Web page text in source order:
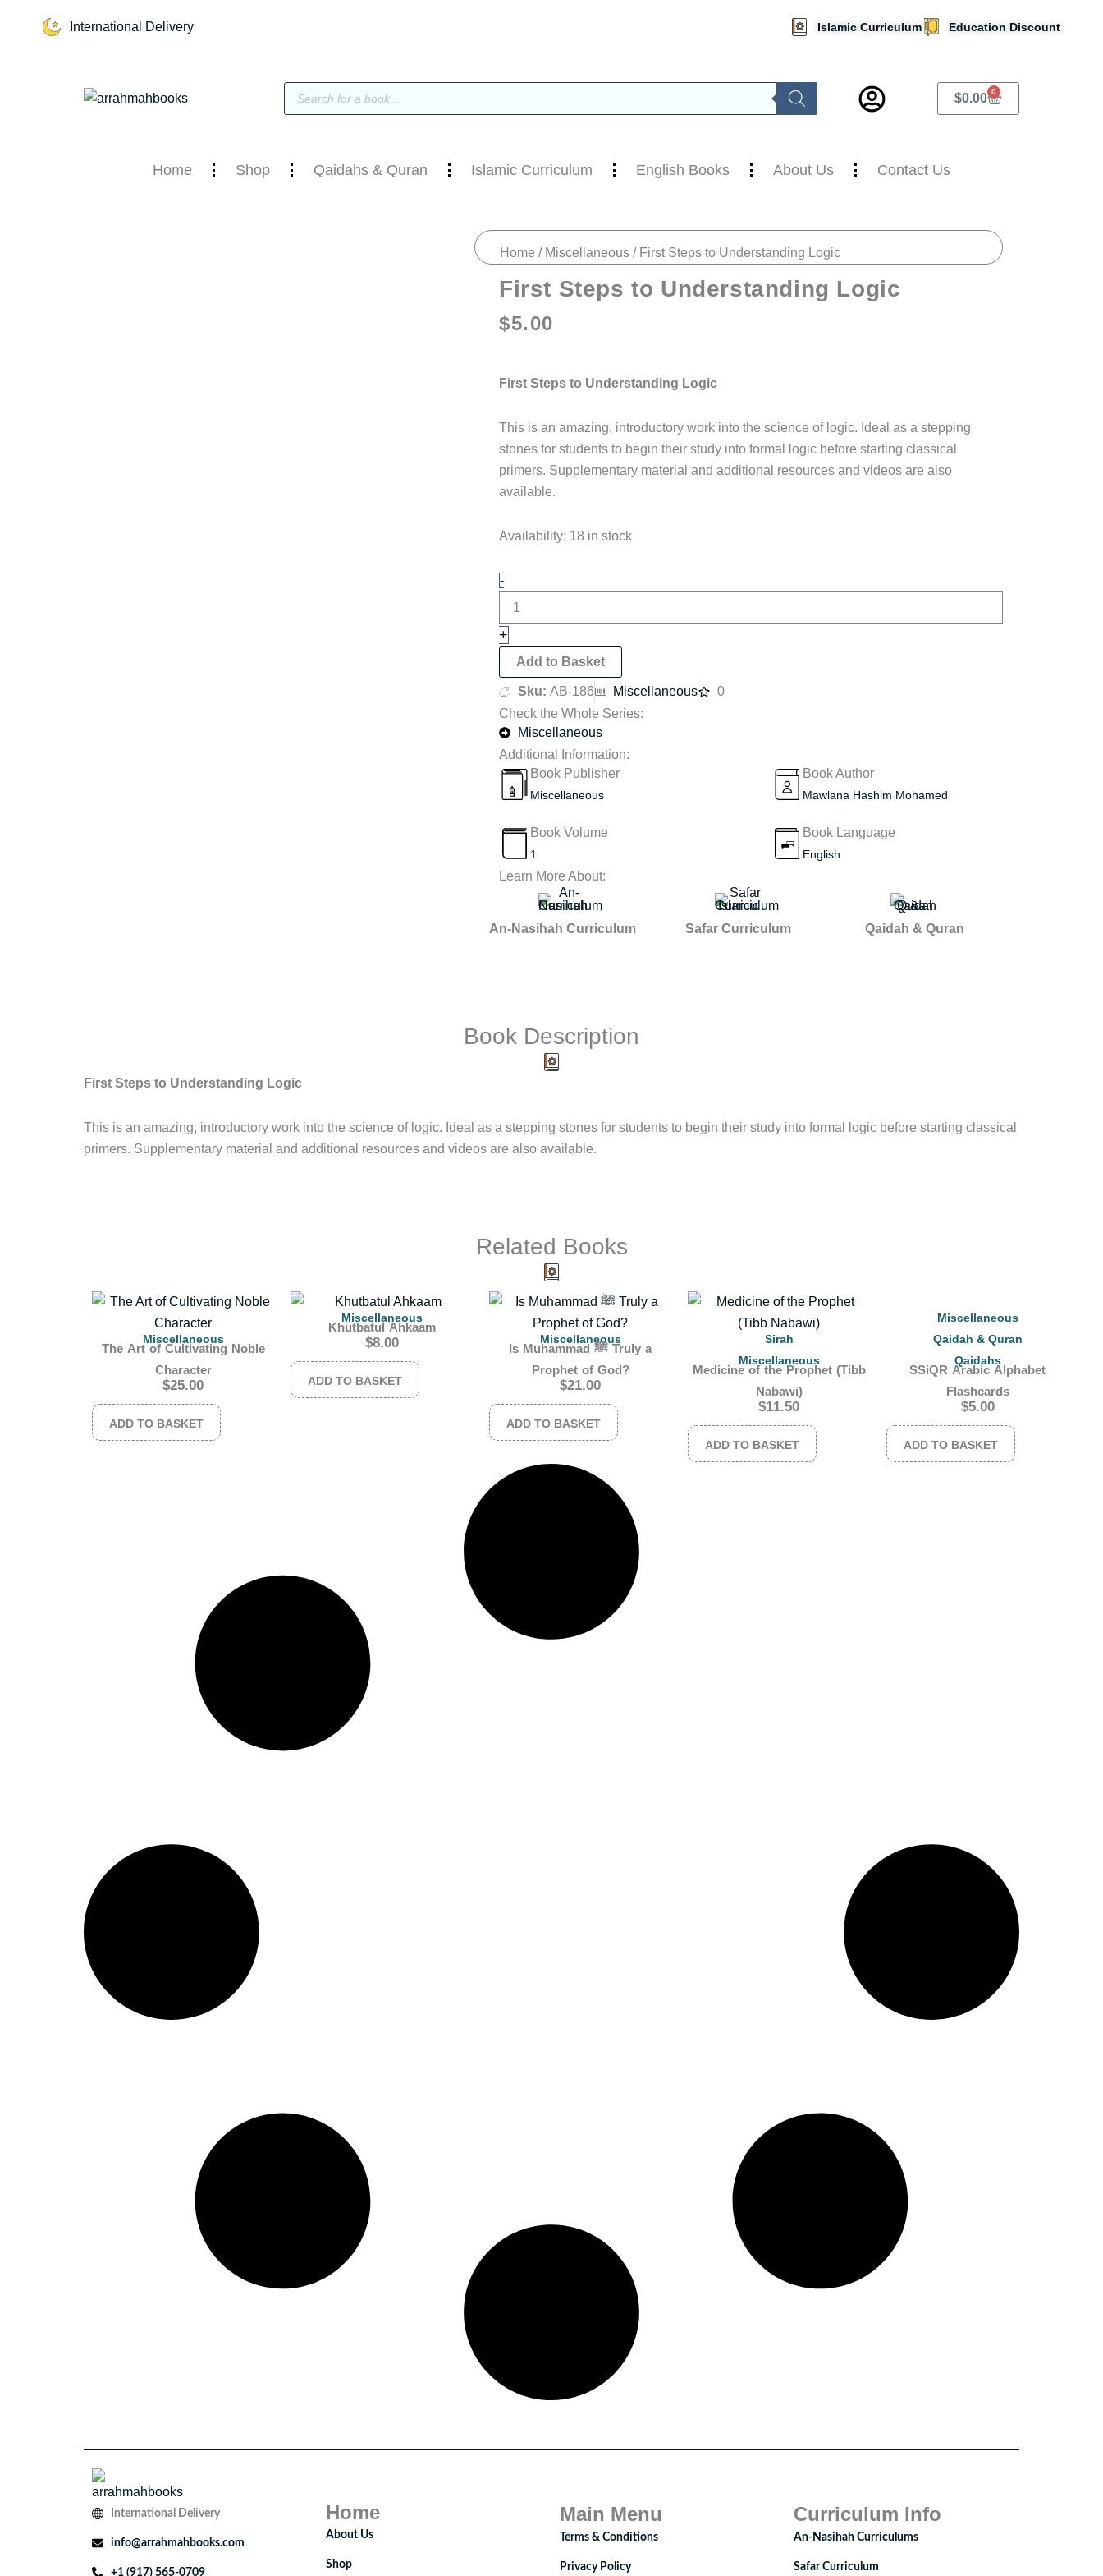
International Delivery Islamic Curriculum Education Discount
search
$0.00 0
Cart
Home Shop Qaidahs & Quran Islamic Curriculum English Books About Us Contact Us
Home / Miscellaneous / First Steps to Understanding Logic
First Steps to Understanding Logic
$5.00
First Steps to Understanding Logic
This is an amazing, introductory work into the science of logic. Ideal as a stepping
stones for students to begin their study into formal logic before starting classical
primers. Supplementary material and additional resources and videos are also
available.
Availability: 18 in stock
-
First
Understanding
quantity
+
Add to Basket
Sku: AB-186 Miscellaneous
0
Check the Whole Series:
Miscellaneous
Additional Information:
Book Publisher
Miscellaneous
Book Author
Mawlana Hashim Mohamed
Book Volume
1
Book Language
English
Learn More About:
An-Nasihah Curriculum Safar Curriculum Qaidah & Quran
Book Description
First Steps to Understanding Logic
This is an amazing, introductory work into the science of logic. Ideal as a stepping stones for students to begin their study into formal logic before starting classical
primers. Supplementary material and additional resources and videos are also available.
Related Books
Miscellaneous
The Art of Cultivating Noble
Character
$25.00
ADD TO BASKET
Miscellaneous
Khutbatul Ahkaam
$8.00
ADD TO BASKET
Miscellaneous
Is Muhammad ﷺ Truly a
Prophet of God?
$21.00
ADD TO BASKET
Sirah
Miscellaneous
Medicine of the Prophet (Tibb
Nabawi)
$11.50
ADD TO BASKET
Miscellaneous
Qaidah & Quran
Qaidahs
SSiQR Arabic Alphabet
Flashcards
$5.00
ADD TO BASKET
International Delivery
info@arrahmahbooks.com
+1 (917) 565-0709
Home
About Us
Shop
Main Menu
Terms & Conditions
Privacy Policy
Curriculum Info
An-Nasihah Curriculums
Safar Curriculum